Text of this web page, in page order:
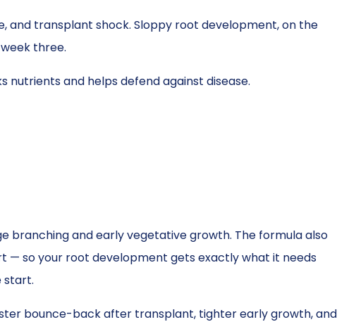
and transplant shock. Sloppy root development, on the
three.
nutrients and helps defend against disease.
branching and early vegetative growth. The formula also
— so your root development gets exactly what it needs
start.
bounce-back after transplant, tighter early growth, and